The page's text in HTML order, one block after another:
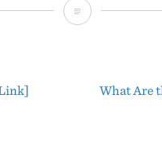
Sweet
What Are